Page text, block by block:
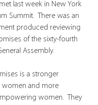
last week in New York
Summit.  There was an
produced reviewing
of the sixty-fourth
Assembly.
is a stronger
and more
women.  They